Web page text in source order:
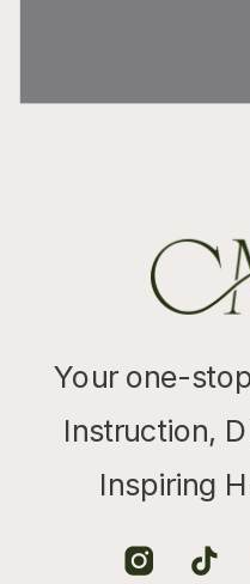
Your one-
Instruction,
Inspiring